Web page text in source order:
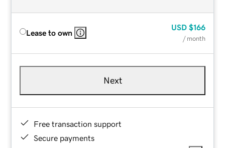
Lease to own
USD $166
/ month
Next
Free transaction support
Secure payments